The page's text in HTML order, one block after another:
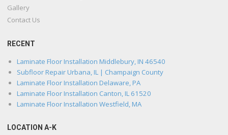
Gallery
Contact Us
RECENT
Laminate Floor Installation Middlebury, IN 46540
Subfloor Repair Urbana, IL | Champaign County
Laminate Floor Installation Delaware, PA
Laminate Floor Installation Canton, IL 61520
Laminate Floor Installation Westfield, MA
LOCATION A-K